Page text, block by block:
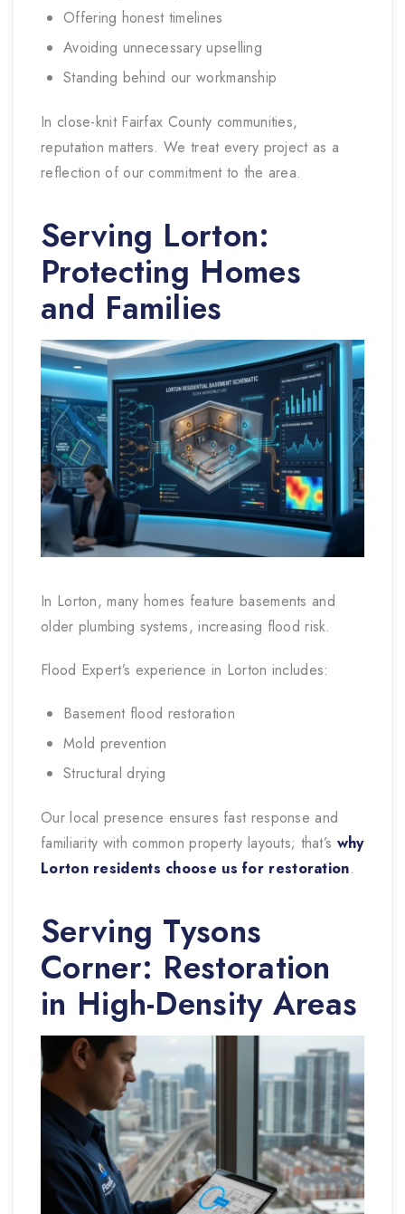
Offering honest timelines
Avoiding unnecessary upselling
Standing behind our workmanship
In close-knit Fairfax County communities,
reputation matters. We treat every project as a
reflection of our commitment to the area.
Serving Lorton:
Protecting Homes
and Families
In Lorton, many homes feature basements and
older plumbing systems, increasing flood risk.
Flood Expert’s experience in Lorton includes:
Basement flood restoration
Mold prevention
Structural drying
Our local presence ensures fast response and
familiarity with common property layouts; that’s why
Lorton residents choose us for restoration.
Serving Tysons
Corner: Restoration
in High-Density Areas